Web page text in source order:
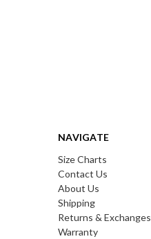
NAVIGATE
Size Charts
Contact Us
About Us
Shipping
Returns & Exchanges
Warranty